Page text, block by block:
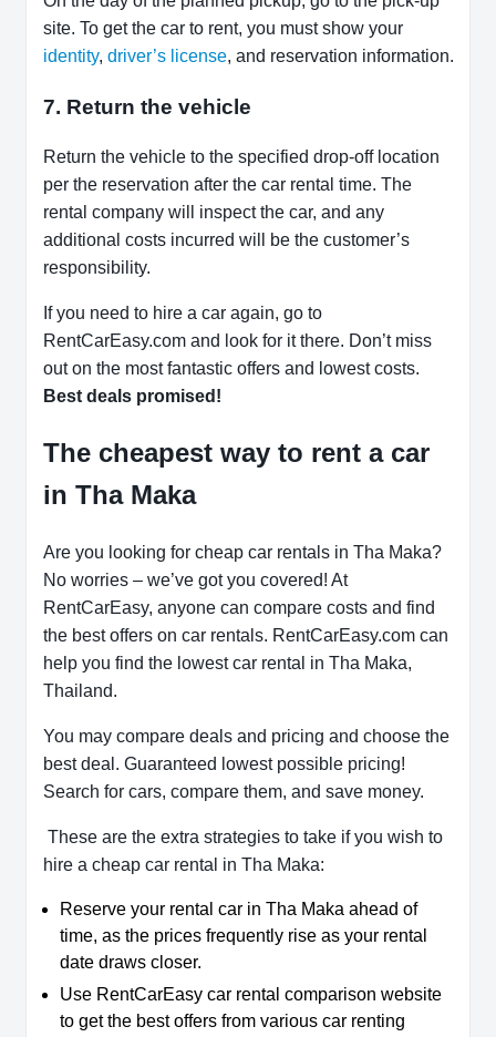
site. To get the car to rent, you must show your
identity, driver’s license, and reservation information.
7. Return the vehicle
Return the vehicle to the specified drop-off location
per the reservation after the car rental time. The
rental company will inspect the car, and any
additional costs incurred will be the customer’s
responsibility.
If you need to hire a car again, go to
RentCarEasy.com and look for it there. Don’t miss
out on the most fantastic offers and lowest costs.
Best deals promised!
The cheapest way to rent a car
in Tha Maka
Are you looking for cheap car rentals in Tha Maka?
No worries – we’ve got you covered! At
RentCarEasy, anyone can compare costs and find
the best offers on car rentals. RentCarEasy.com can
help you find the lowest car rental in Tha Maka,
Thailand.
You may compare deals and pricing and choose the
best deal. Guaranteed lowest possible pricing!
Search for cars, compare them, and save money.
These are the extra strategies to take if you wish to
hire a cheap car rental in Tha Maka:
Reserve your rental car in Tha Maka ahead of
time, as the prices frequently rise as your rental
date draws closer.
Use RentCarEasy car rental comparison website
to get the best offers from various car renting